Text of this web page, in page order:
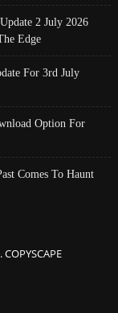
2 July 2026
Edge
For 3rd July
Option For
Comes To Haunt